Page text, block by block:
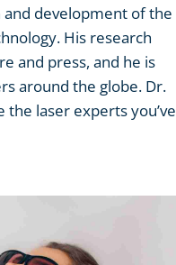
and development of the
His research
and press, and he is
around the globe. Dr.
laser experts you’ve